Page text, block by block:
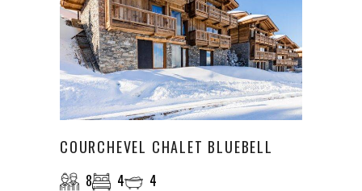
COURCHEVEL CHALET BLUEBELL
8 4 4